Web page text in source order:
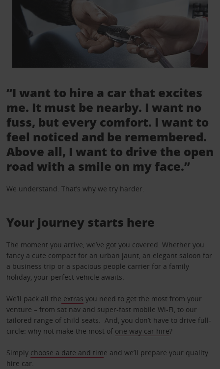
“I want to hire a car that excites
me. It must be nearby. I want no
fuss, but every comfort. I want to
feel noticed and be remembered.
Above all, I want to drive the open
road with a smile on my face.”
We understand. That’s why we try harder.
Your journey starts here
The moment you arrive, we’ve got you covered. Whether you
fancy a cute compact for an urban jaunt, an elegant saloon for
a business trip or a spacious people carrier for a family
holiday, your perfect vehicle awaits.
We’ll pack all the extras you need to get the most from your
venture – from sat nav and super-fast mobile Wi-Fi, to our
tailored range of child seats. And, you don’t have to drive full-
circle: why not make the most of one way car hire?
Simply choose a date and time and we’ll prepare your quality
hire car.